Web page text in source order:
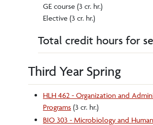
GE course (3 cr. hr.)
Elective (3 cr. hr.)
Total credit hours for
Third Year Spring
HLH 462 - Organization and
Programs (3 cr. hr.)
BIO 303 - Microbiology and